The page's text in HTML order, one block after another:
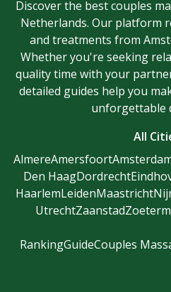
Discover the best couples
Netherlands. Our platform
and treatments from
Whether you're seeking
quality time with your
detailed guides help you
unforgettable
All
AlmereAmersfoort
Den HaagDordrecht
HaarlemLeidenMaastricht
UtrechtZaanstad
RankingGuideCouples